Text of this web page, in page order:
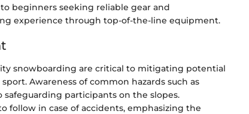
beginners seeking reliable gear and
experience through top-of-the-line equipment.
snowboarding are critical to mitigating potential
Awareness of common hazards such as
safeguarding participants on the slopes.
follow in case of accidents, emphasizing the